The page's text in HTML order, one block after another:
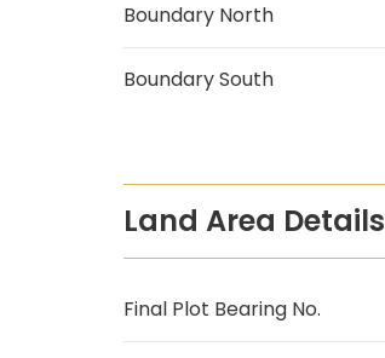
Boundary North
Boundary South
Land Area Details
Final Plot Bearing No.